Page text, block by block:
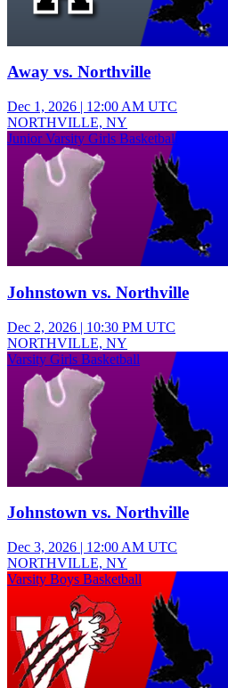
Away vs. Northville
Dec 1, 2026 | 12:00 AM UTC
NORTHVILLE, NY
Junior Varsity Girls Basketball
Johnstown vs. Northville
Dec 2, 2026 | 10:30 PM UTC
NORTHVILLE, NY
Varsity Girls Basketball
Johnstown vs. Northville
Dec 3, 2026 | 12:00 AM UTC
NORTHVILLE, NY
Varsity Boys Basketball